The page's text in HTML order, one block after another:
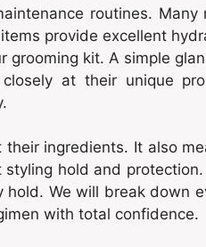
routines. Many
provide excellent
grooming kit. A simple
at their unique
ingredients. It also
hold and
We will break down
with total confidence.